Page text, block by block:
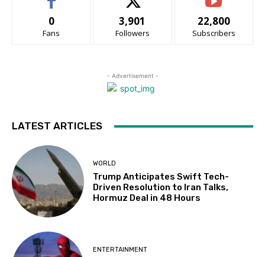
0
Fans
3,901
Followers
22,800
Subscribers
- Advertisement -
LATEST ARTICLES
WORLD
Trump Anticipates Swift Tech-
Driven Resolution to Iran Talks,
Hormuz Deal in 48 Hours
ENTERTAINMENT